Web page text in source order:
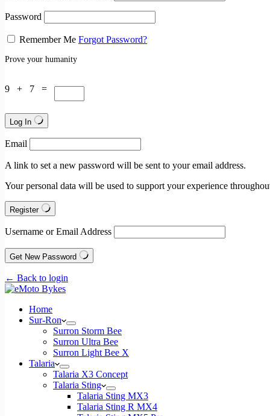
Password
Remember Me Forgot Password?
Prove your humanity
9 + 7 =
Log In
Email
A link to set a new password will be sent to your email address.
Your personal data will be used to support your experience
Register
Username or Email Address
Get New Password
← Back to login
Home
Sur-Ron
Surron Storm Bee
Surron Ultra Bee
Surron Light Bee X
Talaria
Talaria X3 Concept
Talaria Sting
Talaria Sting MX3
Talaria Sting R MX4